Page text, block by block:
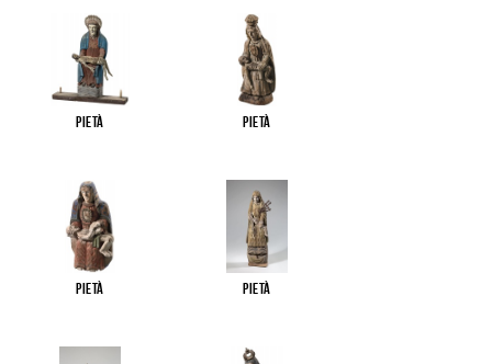
Pietà Pietà
Pietà Pietà